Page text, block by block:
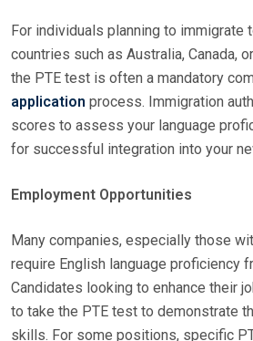
For individuals planning to immigrate
countries such as Australia, Canada,
the PTE test is often a mandatory
application process. Immigration
scores to assess your language
for successful integration into your
Employment Opportunities
Many companies, especially those
require English language proficiency
Candidates looking to enhance their
to take the PTE test to demonstrate
skills. For some positions, specific